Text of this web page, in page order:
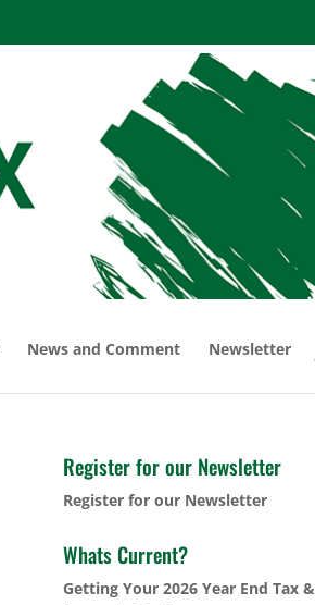
News and Comment Newsletter
Register for our Newsletter
Register for our Newsletter
Whats Current?
Getting Your 2026 Year End Tax &